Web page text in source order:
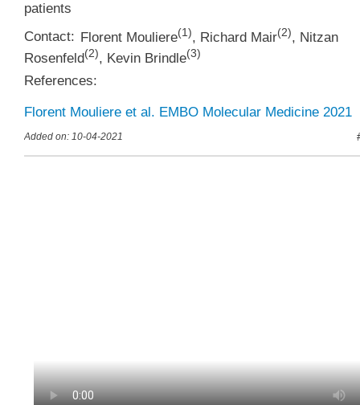
patients
Contact: Florent Mouliere(1), Richard Mair(2), Nitzan
Rosenfeld(2), Kevin Brindle(3)
References:
Florent Mouliere et al. EMBO Molecular Medicine 2021
Added on: 10-04-2021